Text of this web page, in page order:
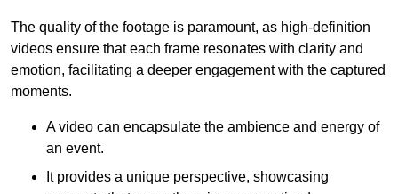
The quality of the footage is paramount, as high-definition
videos ensure that each frame resonates with clarity and
emotion, facilitating a deeper engagement with the captured
moments.
A video can encapsulate the ambience and energy of
an event.
It provides a unique perspective, showcasing